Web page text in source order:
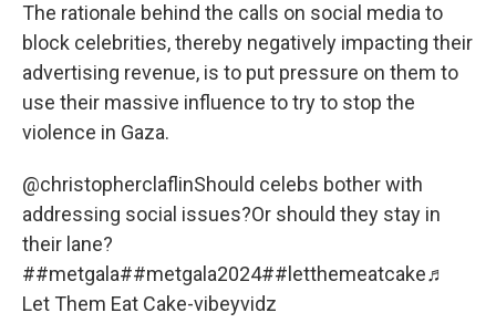
The rationale behind the calls on social media to
block celebrities, thereby negatively impacting their
advertising revenue, is to put pressure on them to
use their massive influence to try to stop the
violence in Gaza.
@christopherclaflinShould celebs bother with
addressing social issues?Or should they stay in
their lane?
##metgala##metgala2024##letthemeatcake♬
Let Them Eat Cake-vibeyvidz